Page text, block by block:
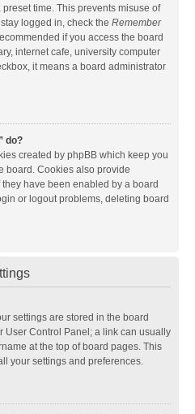
time. This prevents misuse of
logged in, check the Remember
if you access the board
internet cafe, university computer
it means a board administrator
do?
created by phpBB which keep you
board. Cookies also provide
have been enabled by a board
or logout problems, deleting board
settings are stored in the board
User Control Panel; a link can usually
at the top of board pages. This
your settings and preferences.